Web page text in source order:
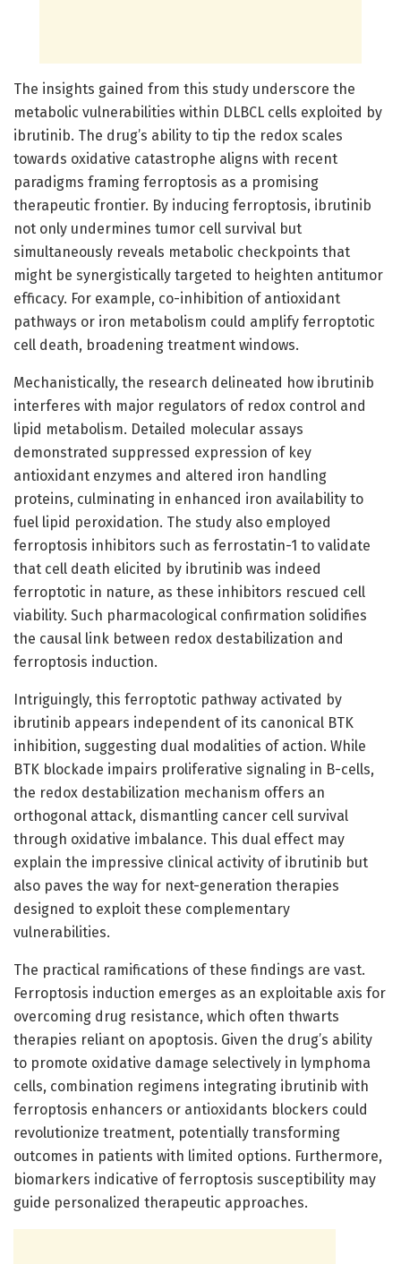
The insights gained from this study underscore the
metabolic vulnerabilities within DLBCL cells exploited by
ibrutinib. The drug’s ability to tip the redox scales
towards oxidative catastrophe aligns with recent
paradigms framing ferroptosis as a promising
therapeutic frontier. By inducing ferroptosis, ibrutinib
not only undermines tumor cell survival but
simultaneously reveals metabolic checkpoints that
might be synergistically targeted to heighten antitumor
efficacy. For example, co-inhibition of antioxidant
pathways or iron metabolism could amplify ferroptotic
cell death, broadening treatment windows.
Mechanistically, the research delineated how ibrutinib
interferes with major regulators of redox control and
lipid metabolism. Detailed molecular assays
demonstrated suppressed expression of key
antioxidant enzymes and altered iron handling
proteins, culminating in enhanced iron availability to
fuel lipid peroxidation. The study also employed
ferroptosis inhibitors such as ferrostatin-1 to validate
that cell death elicited by ibrutinib was indeed
ferroptotic in nature, as these inhibitors rescued cell
viability. Such pharmacological confirmation solidifies
the causal link between redox destabilization and
ferroptosis induction.
Intriguingly, this ferroptotic pathway activated by
ibrutinib appears independent of its canonical BTK
inhibition, suggesting dual modalities of action. While
BTK blockade impairs proliferative signaling in B-cells,
the redox destabilization mechanism offers an
orthogonal attack, dismantling cancer cell survival
through oxidative imbalance. This dual effect may
explain the impressive clinical activity of ibrutinib but
also paves the way for next-generation therapies
designed to exploit these complementary
vulnerabilities.
The practical ramifications of these findings are vast.
Ferroptosis induction emerges as an exploitable axis for
overcoming drug resistance, which often thwarts
therapies reliant on apoptosis. Given the drug’s ability
to promote oxidative damage selectively in lymphoma
cells, combination regimens integrating ibrutinib with
ferroptosis enhancers or antioxidants blockers could
revolutionize treatment, potentially transforming
outcomes in patients with limited options. Furthermore,
biomarkers indicative of ferroptosis susceptibility may
guide personalized therapeutic approaches.